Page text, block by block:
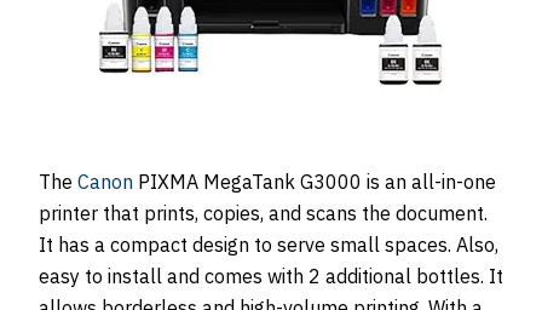
The Canon PIXMA MegaTank G3000 is an all-in-one
printer that prints, copies, and scans the document.
It has a compact design to serve small spaces. Also,
easy to install and comes with 2 additional bottles. It